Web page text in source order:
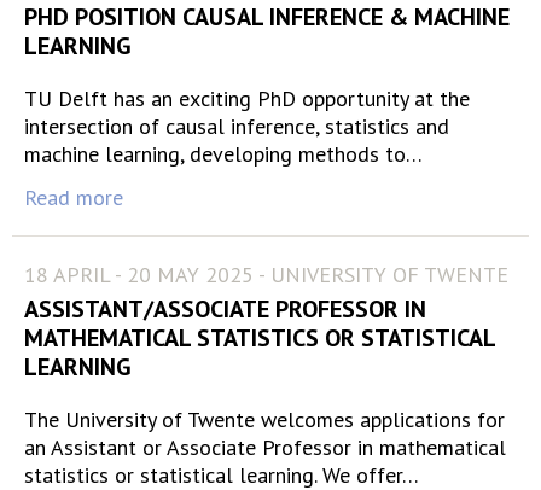
PHD POSITION CAUSAL INFERENCE & MACHINE
LEARNING
TU Delft has an exciting PhD opportunity at the
intersection of causal inference, statistics and
machine learning, developing methods to…
Read more
18 APRIL - 20 MAY 2025 - UNIVERSITY OF TWENTE
ASSISTANT/ASSOCIATE PROFESSOR IN
MATHEMATICAL STATISTICS OR STATISTICAL
LEARNING
The University of Twente welcomes applications for
an Assistant or Associate Professor in mathematical
statistics or statistical learning. We offer…